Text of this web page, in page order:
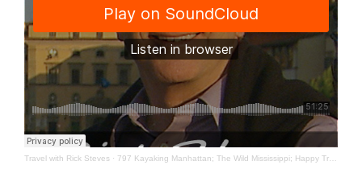
Travel with Rick Steves · 797 Kayaking Manhattan; The Wild Mississippi; Happy Travels